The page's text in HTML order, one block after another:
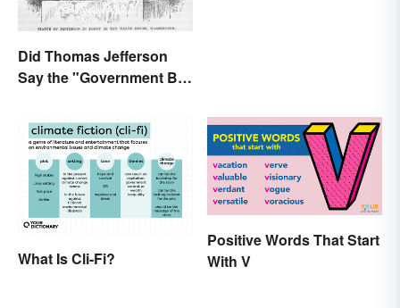
Did Thomas Jefferson
Say the "Government Big
What Is Cli-Fi?
Positive Words That Start
With V